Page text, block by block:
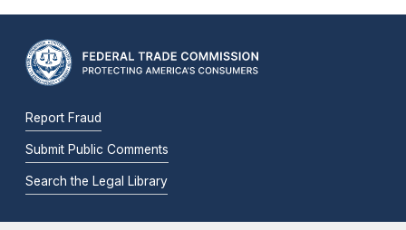
Report Fraud
Submit Public Comments
Search the Legal Library